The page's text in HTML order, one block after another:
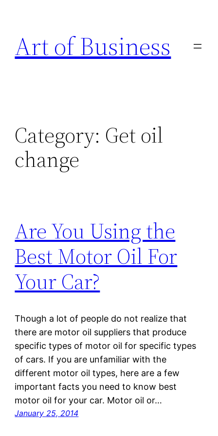
content
Art of Business
Category: Get oil
change
Are You Using the
Best Motor Oil For
Your Car?
Though a lot of people do not realize that
there are motor oil suppliers that produce
specific types of motor oil for specific types
of cars. If you are unfamiliar with the
different motor oil types, here are a few
important facts you need to know best
motor oil for your car. Motor oil or…
January 25, 2014